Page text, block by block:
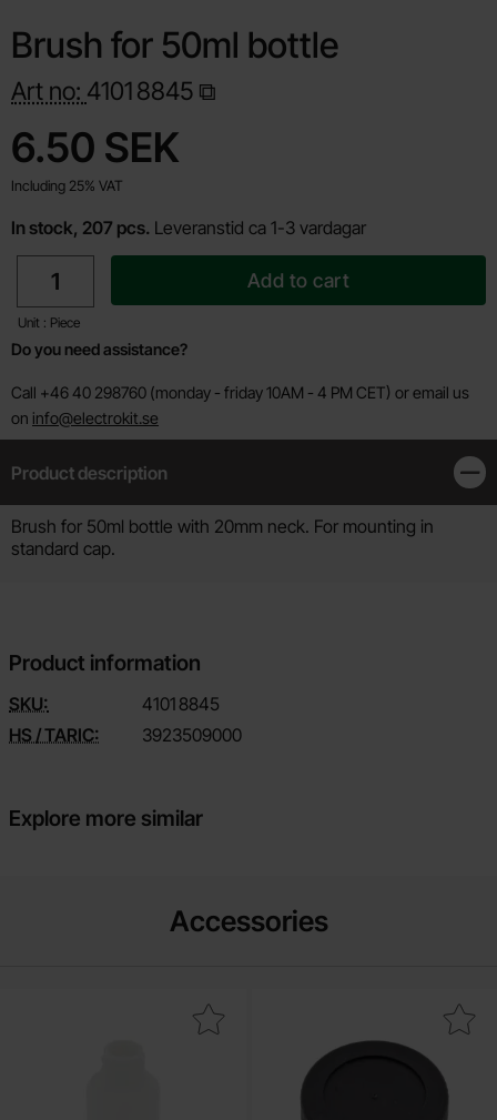
Brush for 50ml bottle
Art no: 41018845
price
6.50 SEK
Including 25% VAT
In stock, 207 pcs. Leveranstid ca 1-3 vardagar
quantity
Unit : Piece
Add to cart
Do you need assistance?
Call +46 40 298760 (monday - friday 10AM - 4 PM CET) or email us
on info@electrokit.se
Product description
Product description
Brush for 50ml bottle with 20mm neck. For mounting in
standard cap.
Product information
SKU: 4101 8845
HS / TARIC:
3923509000
Explore more similar
Accessories
Mark 50ml bottle HDPE as favouriteMark cap for 50ml